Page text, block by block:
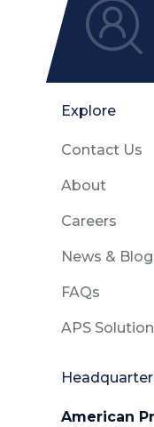
Explore
Contact Us
About
Careers
News & Blog
FAQs
APS
American